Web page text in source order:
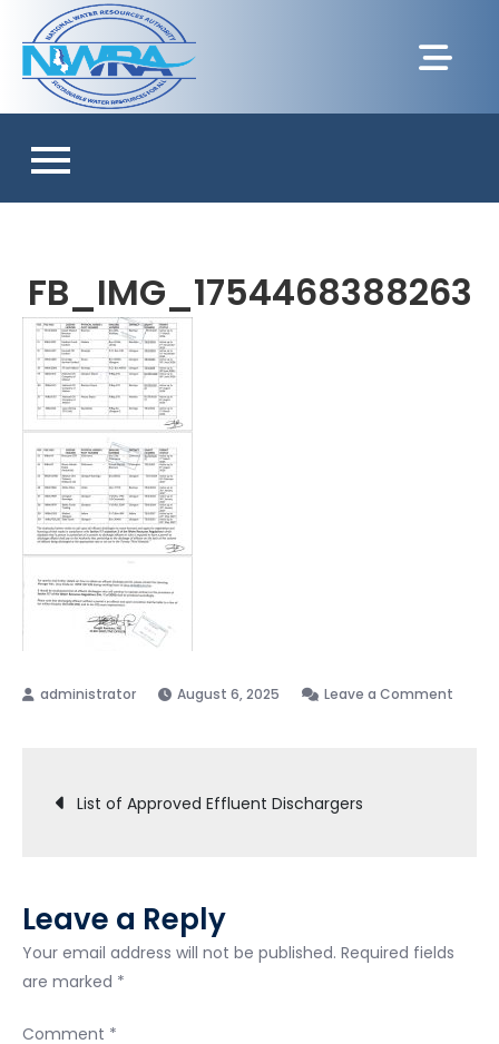
FB_IMG_1754468388263
August 6, 2025 Leave a Comment
List of Approved Effluent Dischargers
Leave a Reply
Your email address will not be published. Required fields
are marked *
Comment *